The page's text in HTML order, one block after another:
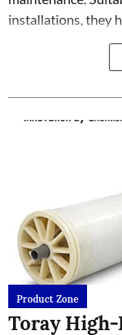
installations, they
Product Zone
Toray